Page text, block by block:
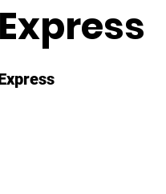
Express